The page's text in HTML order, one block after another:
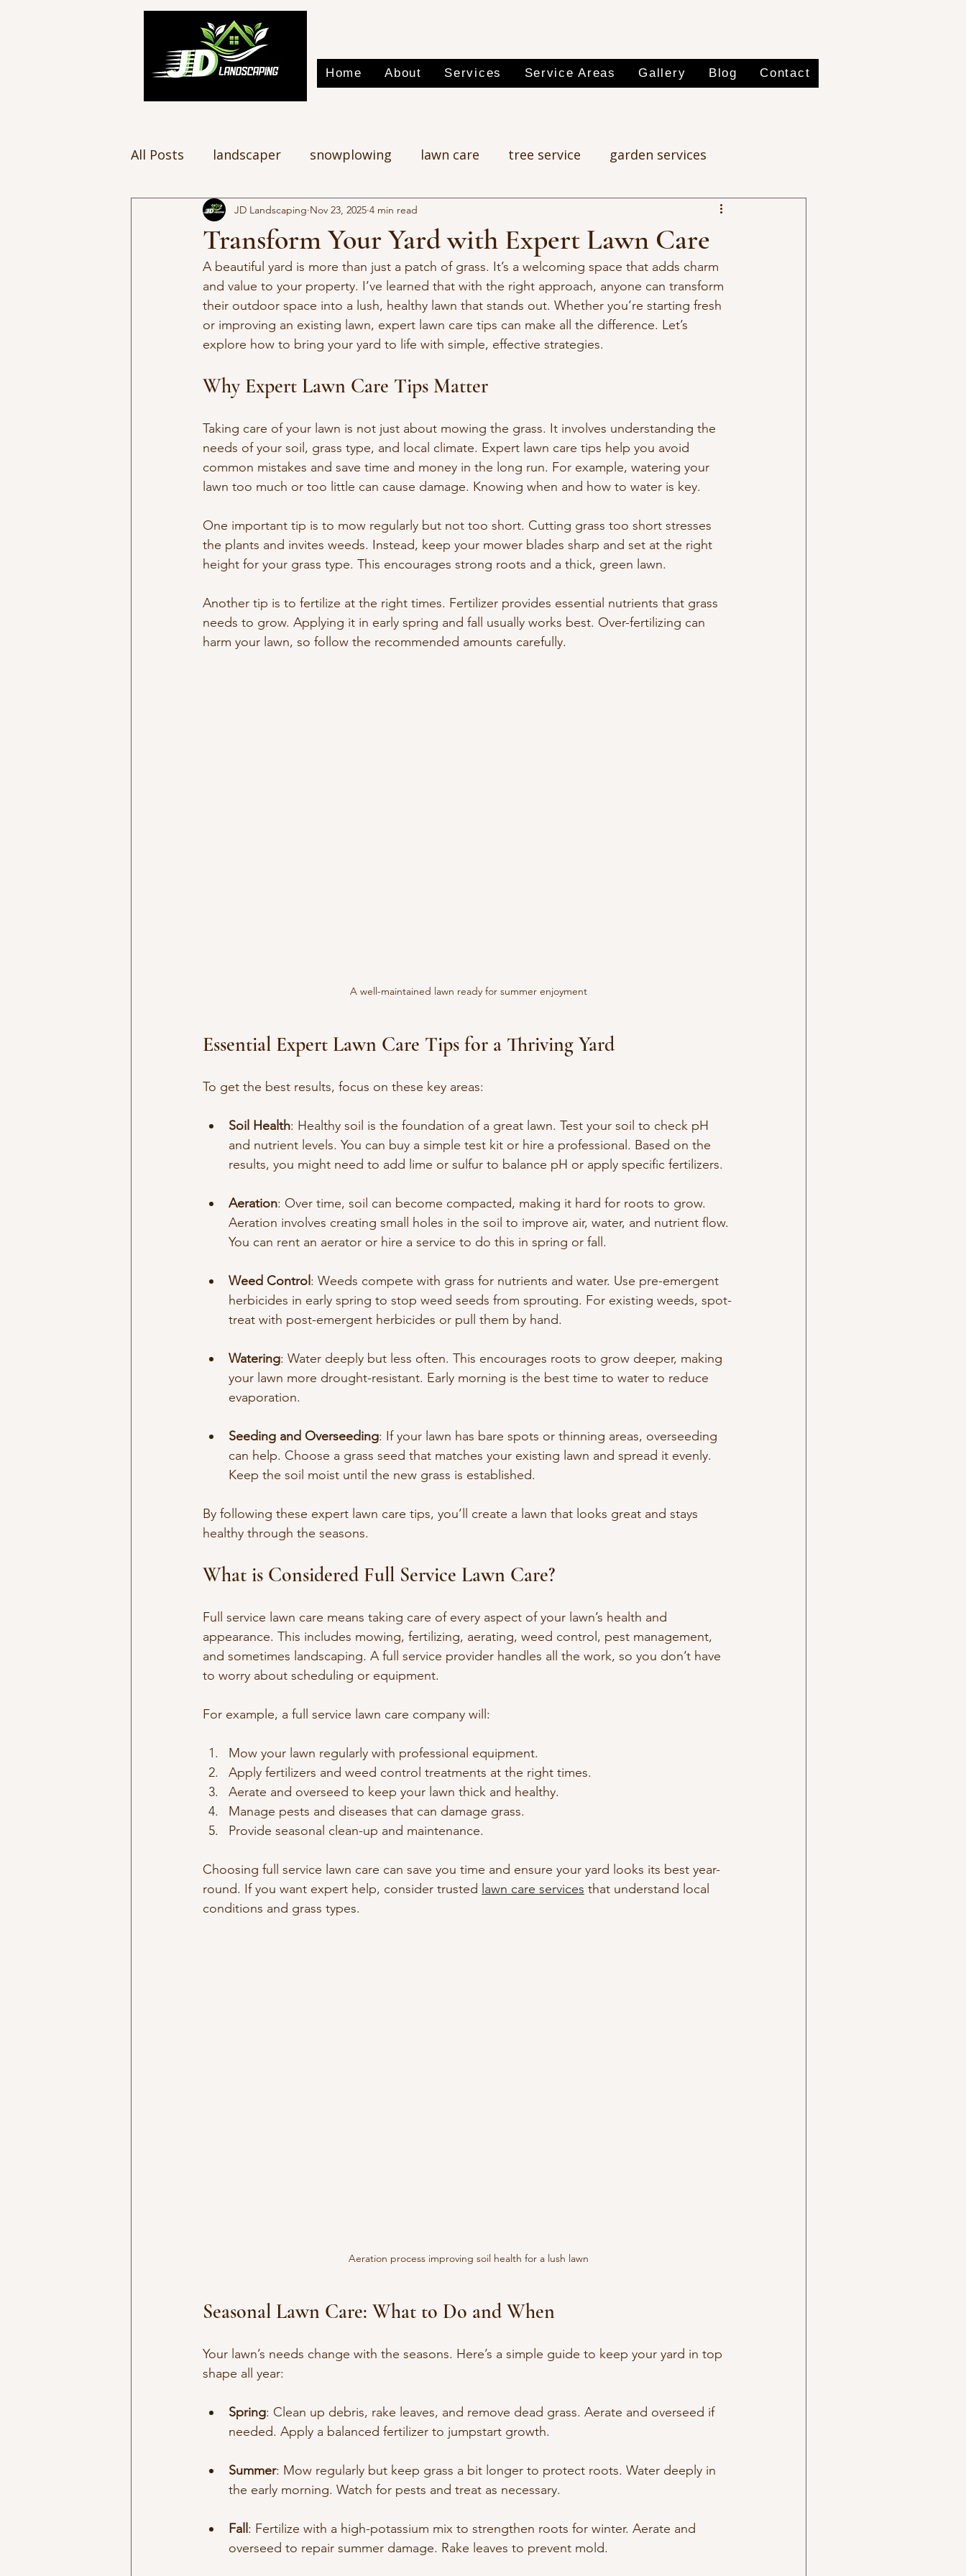
Home About Services Service Areas Gallery Blog Contact
All Posts landscaper snowplowing lawn care tree service garden services
Transform Your Yard with Expert Lawn Care
JD Landscaping Nov 23, 2025 4 min read
A beautiful yard is more than just a patch of grass. It’s a welcoming space that adds charm
and value to your property. I’ve learned that with the right approach, anyone can transform
their outdoor space into a lush, healthy lawn that stands out. Whether you’re starting fresh
or improving an existing lawn, expert lawn care tips can make all the difference. Let’s
explore how to bring your yard to life with simple, effective strategies.
Why Expert Lawn Care Tips Matter
Taking care of your lawn is not just about mowing the grass. It involves understanding the
needs of your soil, grass type, and local climate. Expert lawn care tips help you avoid
common mistakes and save time and money in the long run. For example, watering your
lawn too much or too little can cause damage. Knowing when and how to water is key.
One important tip is to mow regularly but not too short. Cutting grass too short stresses
the plants and invites weeds. Instead, keep your mower blades sharp and set at the right
height for your grass type. This encourages strong roots and a thick, green lawn.
Another tip is to fertilize at the right times. Fertilizer provides essential nutrients that grass
needs to grow. Applying it in early spring and fall usually works best. Over-fertilizing can
harm your lawn, so follow the recommended amounts carefully.
A well-maintained lawn ready for summer enjoyment
Essential Expert Lawn Care Tips for a Thriving Yard
To get the best results, focus on these key areas:
Soil Health: Healthy soil is the foundation of a great lawn. Test your soil to check pH
and nutrient levels. You can buy a simple test kit or hire a professional. Based on the
results, you might need to add lime or sulfur to balance pH or apply specific fertilizers.
Aeration: Over time, soil can become compacted, making it hard for roots to grow.
Aeration involves creating small holes in the soil to improve air, water, and nutrient flow.
You can rent an aerator or hire a service to do this in spring or fall.
Weed Control : Weeds compete with grass for nutrients and water. Use pre-emergent
herbicides in early spring to stop weed seeds from sprouting. For existing weeds, spot-
treat with post-emergent herbicides or pull them by hand.
Watering: Water deeply but less often. This encourages roots to grow deeper, making
your lawn more drought-resistant. Early morning is the best time to water to reduce
evaporation.
Seeding and Overseeding: If your lawn has bare spots or thinning areas, overseeding
can help. Choose a grass seed that matches your existing lawn and spread it evenly.
Keep the soil moist until the new grass is established.
By following these expert lawn care tips, you’ll create a lawn that looks great and stays
healthy through the seasons.
What is Considered Full Service Lawn Care?
Full service lawn care means taking care of every aspect of your lawn’s health and
appearance. This includes mowing, fertilizing, aerating, weed control, pest management,
and sometimes landscaping. A full service provider handles all the work, so you don’t have
to worry about scheduling or equipment.
For example, a full service lawn care company will:
Mow your lawn regularly with professional equipment.
Apply fertilizers and weed control treatments at the right times.
Aerate and overseed to keep your lawn thick and healthy.
Manage pests and diseases that can damage grass.
Provide seasonal clean-up and maintenance.
Choosing full service lawn care can save you time and ensure your yard looks its best year-
round. If you want expert help, consider trusted lawn care services that understand local
conditions and grass types.
Aeration process improving soil health for a lush lawn
Seasonal Lawn Care: What to Do and When
Your lawn’s needs change with the seasons. Here’s a simple guide to keep your yard in top
shape all year:
Spring: Clean up debris, rake leaves, and remove dead grass. Aerate and overseed if
needed. Apply a balanced fertilizer to jumpstart growth.
Summer: Mow regularly but keep grass a bit longer to protect roots. Water deeply in
the early morning. Watch for pests and treat as necessary.
Fall: Fertilize with a high-potassium mix to strengthen roots for winter. Aerate and
overseed to repair summer damage. Rake leaves to prevent mold.